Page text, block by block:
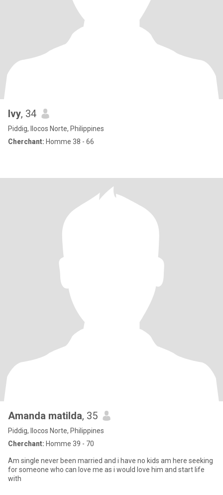
Ivy, 34
Piddig, Ilocos Norte, Philippines
Cherchant: Homme 38 - 66
Amanda matilda, 35
Piddig, Ilocos Norte, Philippines
Cherchant: Homme 39 - 70
Am single never been married and i have no kids am here seeking
for someone who can love me as i would love him and start life
with